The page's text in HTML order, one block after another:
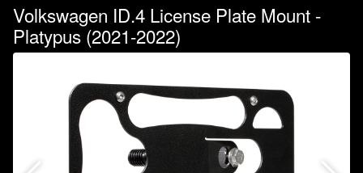
Volkswagen ID.4 License Plate Mount -
Platypus (2021-2022)